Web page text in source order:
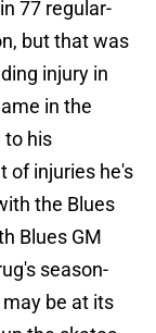
77 regular-
but that was
injury in
in the
to his
of injuries he's
the Blues
Blues GM
season-
be at its